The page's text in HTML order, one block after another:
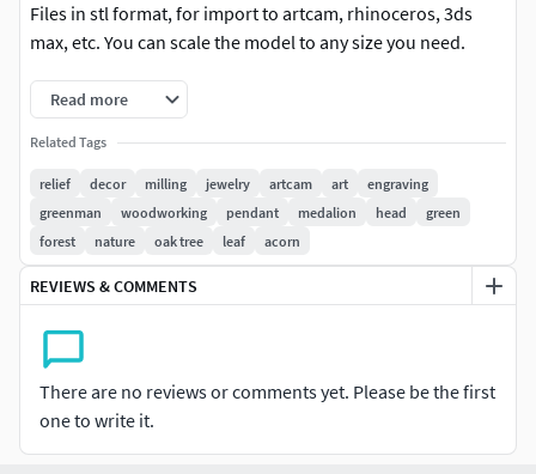
Files in stl format, for import to artcam, rhinoceros, 3ds
max, etc. You can scale the model to any size you need.
Read more
Related Tags
relief decor milling jewelry artcam art
engraving
greenman
woodworking pendant medalion head
green
forest
nature oak tree leaf acorn
REVIEWS & COMMENTS
There are no reviews or comments yet. Please be the first
one to write it.